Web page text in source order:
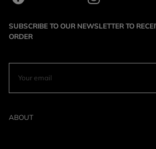
SUBSCRIBE TO OUR NEWSLETTER TO
ORDER
ABOUT